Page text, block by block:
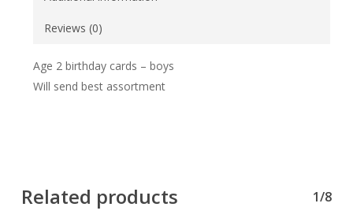
Reviews (0)
Age 2 birthday cards – boys
Will send best assortment
Related products 1/8